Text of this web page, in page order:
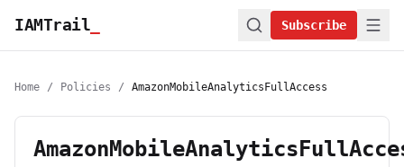
IAMTrail Subscribe
Home / Policies / AmazonMobileAnalyticsFullAccess